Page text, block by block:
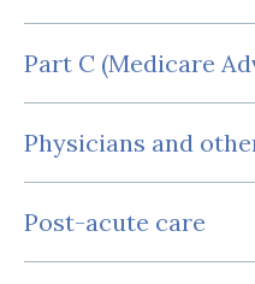
Part C (Medicare
Physicians and
Post-acute care